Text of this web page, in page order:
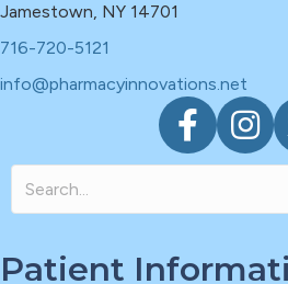
Jamestown, NY 14701
716-720-5121
info@pharmacyinnovations.net
F
a
o
I
n
r
Patient